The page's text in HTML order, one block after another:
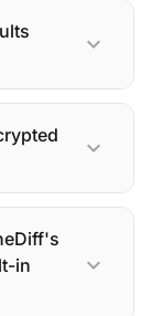
expand_more
expand_more
in
expand_more